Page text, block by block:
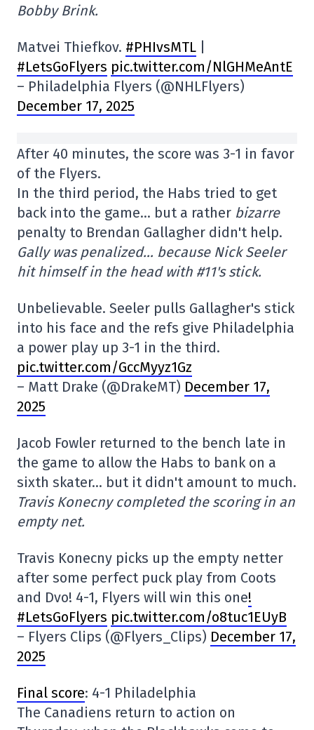
Bobby Brink.
Matvei Thiefkov. #PHIvsMTL
#LetsGoFlyers pic.twitter.com/NlGHMeAntE
– Philadelphia Flyers (@NHLFlyers)
December 17, 2025
After 40 minutes, the score was 3-1 in favor
of the Flyers.
In the third period, the Habs tried to get
back into the game… but a rather bizarre
penalty to Brendan Gallagher didn't help.
Gally was penalized… because Nick Seeler
hit himself in the head with #11's stick.
Unbelievable. Seeler pulls Gallagher's stick
into his face and the refs give Philadelphia
a power play up 3-1 in the third.
pic.twitter.com/GccMyyz1Gz
– Matt Drake (@DrakeMT) December 17,
2025
Jacob Fowler returned to the bench late in
the game to allow the Habs to bank on a
sixth skater… but it didn't amount to much.
Travis Konecny completed the scoring in an
empty net.
Travis Konecny picks up the empty netter
after some perfect puck play from Coots
and Dvo! 4-1, Flyers will win this one!
#LetsGoFlyers pic.twitter.com/o8tuc1EUyB
– Flyers Clips (@Flyers_Clips) December 17,
2025
Final score: 4-1 Philadelphia
The Canadiens return to action on